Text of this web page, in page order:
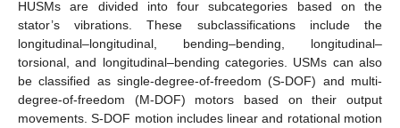
HUSMs are divided into four subcategories based on the
stator’s vibrations. These subclassifications include the
longitudinal–longitudinal, bending–bending, longitudinal–
torsional, and longitudinal–bending categories. USMs can also
be classified as single-degree-of-freedom (S-DOF) and multi-
degree-of-freedom (M-DOF) motors based on their output
movements. S-DOF motion includes linear and rotational motion